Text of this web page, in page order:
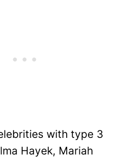
with type 3
Hayek, Mariah